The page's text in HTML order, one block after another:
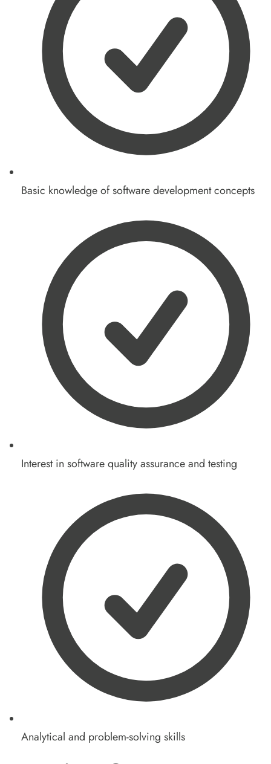
Basic knowledge of software development concepts
Interest in software quality assurance and testing
Analytical and problem-solving skills